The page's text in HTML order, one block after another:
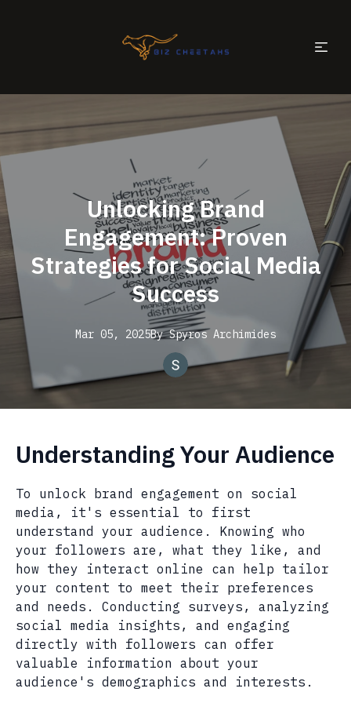
Unlocking Brand
Engagement: Proven
Strategies for Social Media
Success
Mar 05, 2025By Spyros Archimides
Understanding Your Audience
To unlock brand engagement on social
media, it's essential to first
understand your audience. Knowing who
your followers are, what they like, and
how they interact online can help tailor
your content to meet their preferences
and needs. Conducting surveys, analyzing
social media insights, and engaging
directly with followers can offer
valuable information about your
audience's demographics and interests.